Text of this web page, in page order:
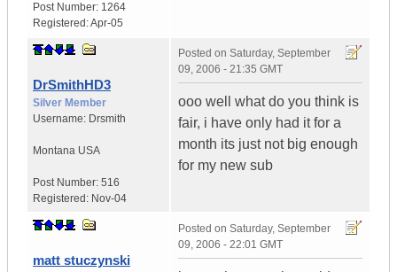
Post Number: 1264
Registered:Apr-05
DrSmithHD3
Silver Member
Username: Drsmith
Montana USA
Post Number: 516
Registered: Nov-04
Posted on Saturday, September
09, 2006 - 21:35 GMT
ooo well what do you think is
fair, i have only had it for a
month its just not big enough
for my new sub
matt stuczynski
Posted on Saturday, September
09, 2006 - 22:01 GMT